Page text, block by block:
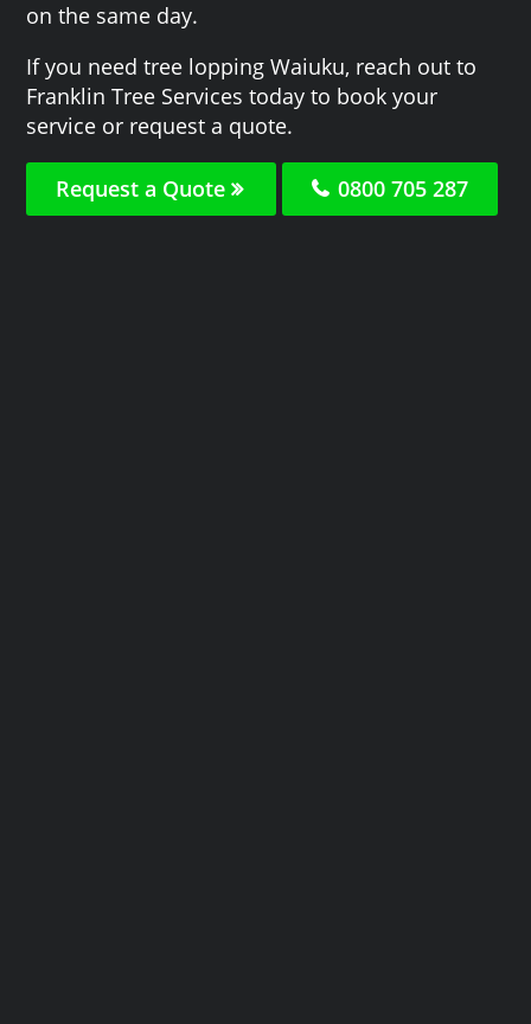
on the same day.
If you need tree lopping Waiuku, reach out to
Franklin Tree Services today to book your
service or request a quote.
Request a Quote 0800 705 287